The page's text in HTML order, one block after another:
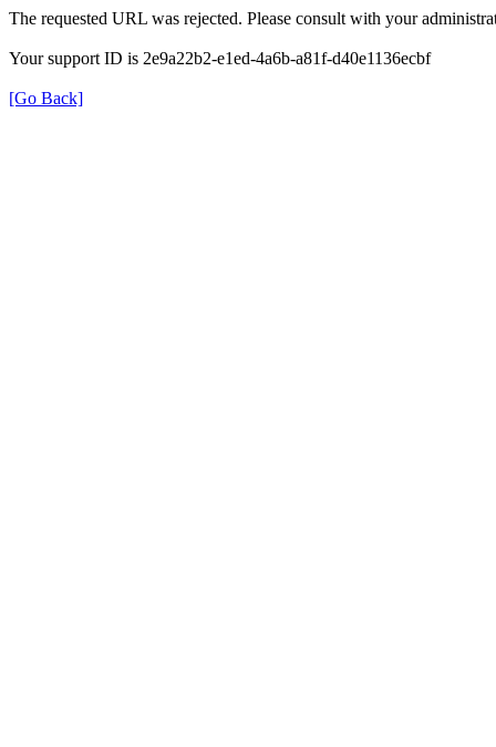
The requested URL was rejected. Please consult with your
Your support ID is 2e9a22b2-e1ed-4a6b-a81f-d40e1136ecbf
[Go Back]